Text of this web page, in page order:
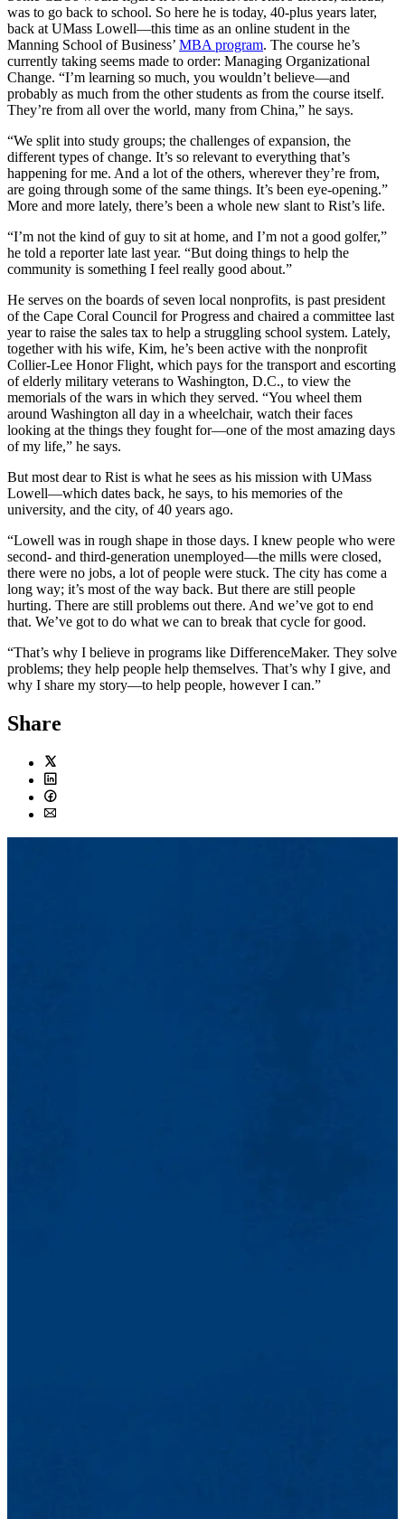
was to go back to school. So here he is today, 40-plus years later,
back at UMass Lowell—this time as an online student in the
Manning School of Business’ MBA program. The course he’s
currently taking seems made to order: Managing Organizational
Change. “I’m learning so much, you wouldn’t believe—and
probably as much from the other students as from the course itself.
They’re from all over the world, many from China,” he says.
“We split into study groups; the challenges of expansion, the
different types of change. It’s so relevant to everything that’s
happening for me. And a lot of the others, wherever they’re from,
are going through some of the same things. It’s been eye-opening.”
More and more lately, there’s been a whole new slant to Rist’s life.
“I’m not the kind of guy to sit at home, and I’m not a good golfer,”
he told a reporter late last year. “But doing things to help the
community is something I feel really good about.”
He serves on the boards of seven local nonprofits, is past president
of the Cape Coral Council for Progress and chaired a committee last
year to raise the sales tax to help a struggling school system. Lately,
together with his wife, Kim, he’s been active with the nonprofit
Collier-Lee Honor Flight, which pays for the transport and escorting
of elderly military veterans to Washington, D.C., to view the
memorials of the wars in which they served. “You wheel them
around Washington all day in a wheelchair, watch their faces
looking at the things they fought for—one of the most amazing days
of my life,” he says.
But most dear to Rist is what he sees as his mission with UMass
Lowell—which dates back, he says, to his memories of the
university, and the city, of 40 years ago.
“Lowell was in rough shape in those days. I knew people who were
second- and third-generation unemployed—the mills were closed,
there were no jobs, a lot of people were stuck. The city has come a
long way; it’s most of the way back. But there are still people
hurting. There are still problems out there. And we’ve got to end
that. We’ve got to do what we can to break that cycle for good.
“That’s why I believe in programs like DifferenceMaker. They solve
problems; they help people help themselves. That’s why I give, and
why I share my story—to help people, however I can.”
Share
Twitter
LinkedIn
Facebook